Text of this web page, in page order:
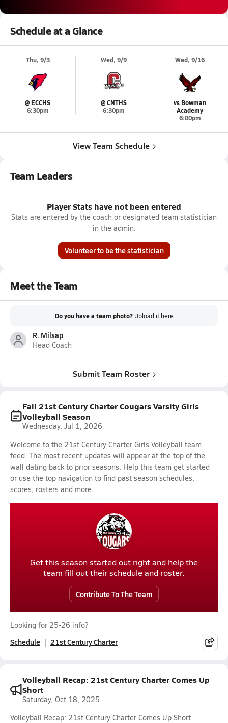
Schedule at a Glance
Thu, 9/3
@ ECCHS
6:30pm
Wed, 9/9
@ CNTHS
6:30pm
Wed, 9/16
vs Bowman
Academy
6:00pm
View Team Schedule
Team Leaders
Player Stats have not been entered
Stats are entered by the coach or designated team statistician
in the admin.
Volunteer to be the statistician
Meet the Team
Do you have a team photo? Upload it here
R. Milsap
Head Coach
Submit Team Roster
Fall 21st Century Charter Cougars Varsity Girls
Volleyball Season
Wednesday, Jul 1, 2026
Welcome to the 21st Century Charter Girls Volleyball team
feed. The most recent updates will appear at the top of the
wall dating back to prior seasons. Help this team get started
or use the top navigation to find past season schedules,
scores, rosters and more.
Get this season started out right and help the
team fill out their schedule and roster.
Contribute To The Team
Looking for 25-26 info?
Schedule 21st Century Charter
Volleyball Recap: 21st Century Charter Comes Up
Short
Saturday, Oct 18, 2025
Volleyball Recap: 21st Century Charter Comes Up Short